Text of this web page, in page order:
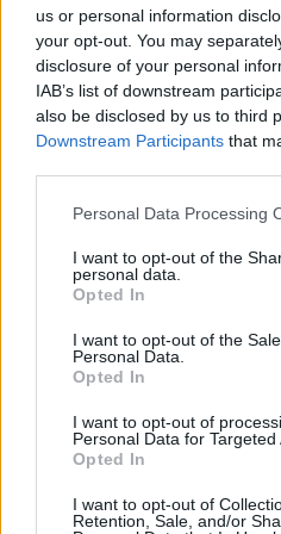
us or personal information
your opt-out. You may
disclosure of your personal
IAB’s list of downstream
also be disclosed by us to third
Downstream Participants that
Personal Data Processing
I want to opt-out of the
personal data.
Opted In
I want to opt-out of the
Personal Data.
Opted In
I want to opt-out of
Personal Data for Targeted
Opted In
I want to opt-out of
Retention, Sale, and/or
Paul McCartney (Picture: Wikimedia
He’s not Mariah Carey,
McCartney has his own